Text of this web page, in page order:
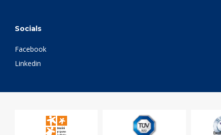
Socials
Facebook
Linkedin